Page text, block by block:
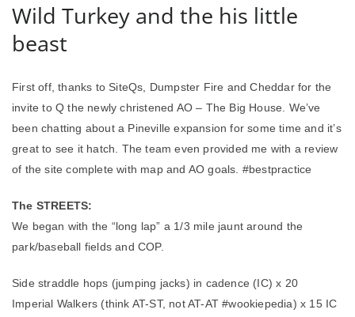
Wild Turkey and the his little
beast
First off, thanks to SiteQs, Dumpster Fire and Cheddar for the
invite to Q the newly christened AO – The Big House. We’ve
been chatting about a Pineville expansion for some time and it’s
great to see it hatch. The team even provided me with a review
of the site complete with map and AO goals. #bestpractice
The STREETS:
We began with the “long lap” a 1/3 mile jaunt around the
park/baseball fields and COP.
Side straddle hops (jumping jacks) in cadence (IC) x 20
Imperial Walkers (think AT-ST, not AT-AT #wookiepedia) x 15 IC